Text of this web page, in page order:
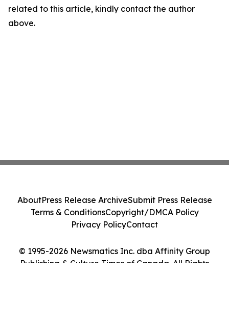
related to this article, kindly contact the author
above.
© 1995-2026 Newsmatics Inc. dba Affinity Group
Publishing & Culture Times of Canada. All Rights
AboutPress Release ArchiveSubmit Press Release
Terms & ConditionsCopyright/DMCA Policy
Privacy PolicyContact